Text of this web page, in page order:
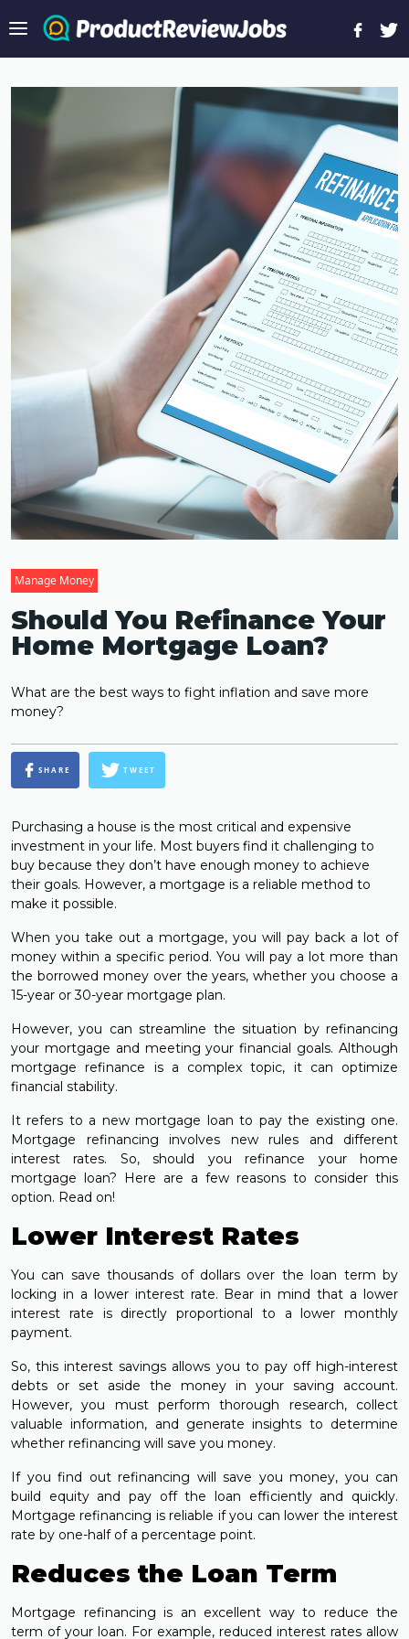
Manage Money
Should You Refinance Your
Home Mortgage Loan?
What are the best ways to fight inflation and save more
money?
SHARE TWEET
Purchasing a house is the most critical and expensive
investment in your life. Most buyers find it challenging to
buy because they don’t have enough money to achieve
their goals. However, a mortgage is a reliable method to
make it possible.
When you take out a mortgage, you will pay back a lot of
money within a specific period. You will pay a lot more than
the borrowed money over the years, whether you choose a
15-year or 30-year mortgage plan.
However, you can streamline the situation by refinancing
your mortgage and meeting your financial goals. Although
mortgage refinance is a complex topic, it can optimize
financial stability.
It refers to a new mortgage loan to pay the existing one.
Mortgage refinancing involves new rules and different
interest rates. So, should you refinance your home
mortgage loan? Here are a few reasons to consider this
option. Read on!
Lower Interest Rates
You can save thousands of dollars over the loan term by
locking in a lower interest rate. Bear in mind that a lower
interest rate is directly proportional to a lower monthly
payment.
So, this interest savings allows you to pay off high-interest
debts or set aside the money in your saving account.
However, you must perform thorough research, collect
valuable information, and generate insights to determine
whether refinancing will save you money.
If you find out refinancing will save you money, you can
build equity and pay off the loan efficiently and quickly.
Mortgage refinancing is reliable if you can lower the interest
rate by one-half of a percentage point.
Reduces the Loan Term
Mortgage refinancing is an excellent way to reduce the
term of your loan. For example, reduced interest rates allow